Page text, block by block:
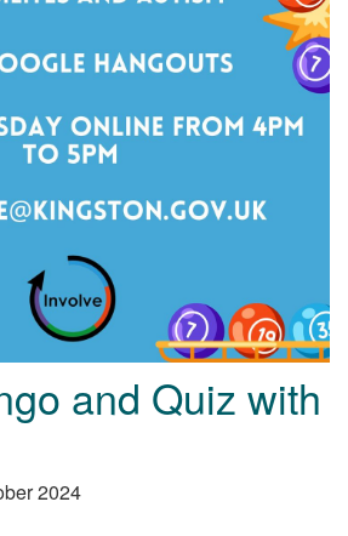
and Quiz with
2024